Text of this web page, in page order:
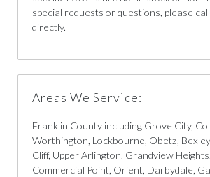
special requests or questions, please
directly.
Areas We Service:
Franklin County including Grove City,
Worthington, Lockbourne, Obetz,
Cliff, Upper Arlington, Grandview
Commercial Point, Orient, Darbydale,